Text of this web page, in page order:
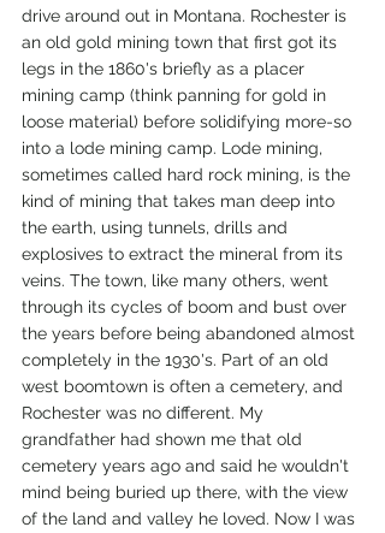
drive around out in Montana. Rochester is
an old gold mining town that first got its
legs in the 1860's briefly as a placer
mining camp (think panning for gold in
loose material) before solidifying more-so
into a lode mining camp. Lode mining,
sometimes called hard rock mining, is the
kind of mining that takes man deep into
the earth, using tunnels, drills and
explosives to extract the mineral from its
veins. The town, like many others, went
through its cycles of boom and bust over
the years before being abandoned almost
completely in the 1930's. Part of an old
west boomtown is often a cemetery, and
Rochester was no different. My
grandfather had shown me that old
cemetery years ago and said he wouldn't
mind being buried up there, with the view
of the land and valley he loved. Now I was